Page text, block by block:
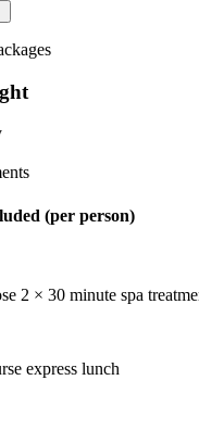
(per person)
2 × 30 minute spa
express lunch